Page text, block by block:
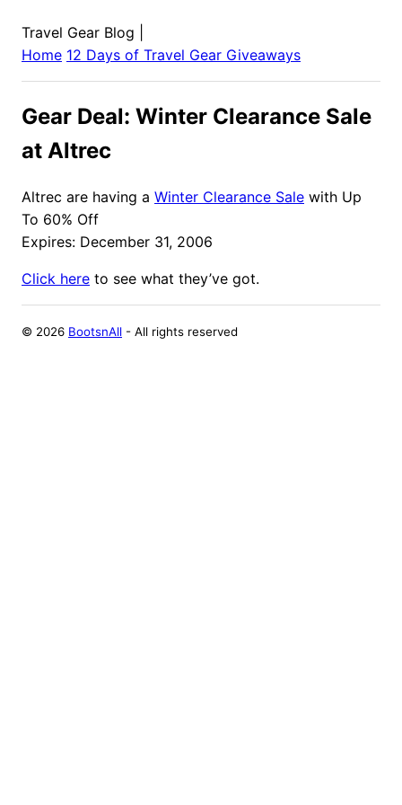
Travel Gear Blog
Home 12 Days of Travel Gear Giveaways
Gear Deal: Winter Clearance Sale
at Altrec
Altrec are having a Winter Clearance Sale with Up
To 60% Off
Expires: December 31, 2006
Click here to see what they’ve got.
© 2026 BootsnAll - All rights reserved